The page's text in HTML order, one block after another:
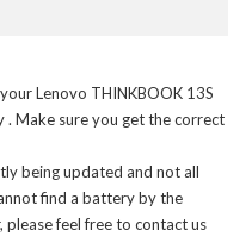
Lenovo THINKBOOK 13S
. Make sure you get the correct
being updated and not all
find a battery by the
feel free to contact us